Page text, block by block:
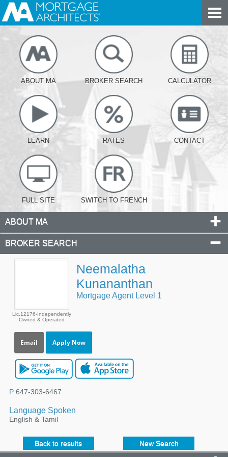
ABOUT MA BROKER SEARCH CALCULATOR
LEARN RATES CONTACT
FULL SITE SWITCH TO FRENCH
ABOUT MA
BROKER SEARCH
Lic.12176-Independently
Owned & Operated
Neemalatha
Kunananthan
Mortgage Agent Level 1
Email Apply Now
P 647-303-6467
Language Spoken
English & Tamil
Back to results New Search